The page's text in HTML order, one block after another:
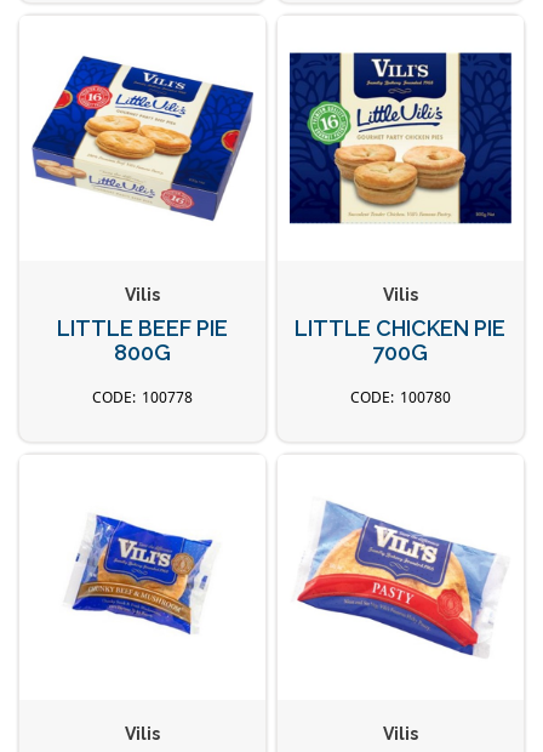
Vilis
LITTLE BEEF PIE
800G
100778
Vilis
LITTLE CHICKEN PIE
700G
100780
Vilis Vilis